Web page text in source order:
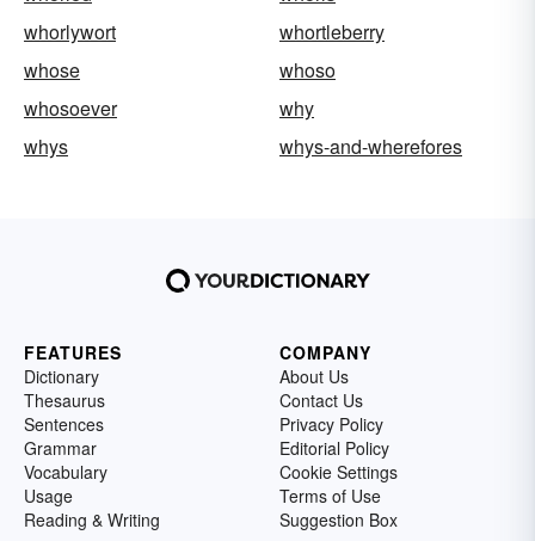
whorlywort
whortleberry
whose
whoso
whosoever
why
whys
whys-and-wherefores
FEATURES
Dictionary
Thesaurus
Sentences
Grammar
Vocabulary
Usage
Reading & Writing
COMPANY
About Us
Contact Us
Privacy Policy
Editorial Policy
Cookie Settings
Terms of Use
Suggestion Box